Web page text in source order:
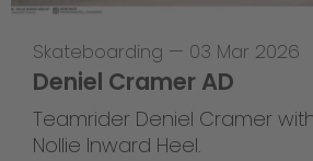
Skateboarding — 03 Mar 2026
Deniel Cramer AD
Teamrider Deniel Cramer
Nollie Inward Heel.